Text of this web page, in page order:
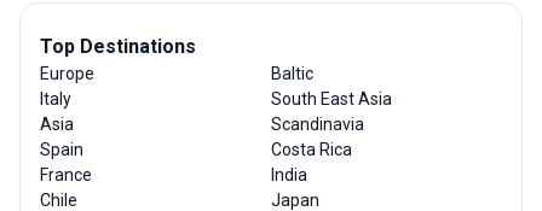
Top Destinations
Europe
Italy
Asia
Spain
France
Chile
Baltic
South East Asia
Scandinavia
Costa Rica
India
Japan